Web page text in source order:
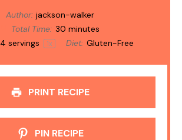
Author: jackson-walker
Total Time: 30 minutes
4 servings 1x Diet: Gluten-Free
PRINT RECIPE
PIN RECIPE